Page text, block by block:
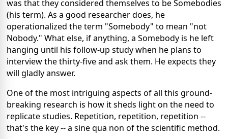
was that they considered themselves to be Somebodies
(his term). As a good researcher does, he
operationalized the term "Somebody" to mean "not
Nobody." What else, if anything, a Somebody is he left
hanging until his follow-up study when he plans to
interview the thirty-five and ask them. He expects they
will gladly answer.
One of the most intriguing aspects of all this ground-
breaking research is how it sheds light on the need to
replicate studies. Repetition, repetition, repetition --
that's the key -- a sine qua non of the scientific method.